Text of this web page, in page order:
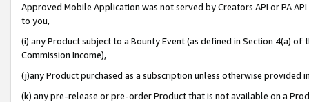
Approved Mobile Application was not served by Creators API or PA
to you,
(i) any Product subject to a Bounty Event (as defined in Section 4(a)
Commission Income),
(j)any Product purchased as a subscription unless otherwise provided
(k) any pre-release or pre-order Product that is not available on a